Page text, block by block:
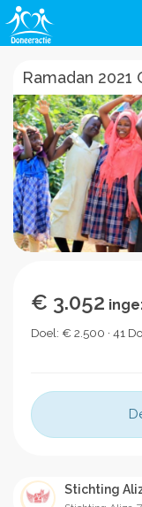
Ramadan 2021
€ 3.052
Doel: € 2.500 · 41
Stichting